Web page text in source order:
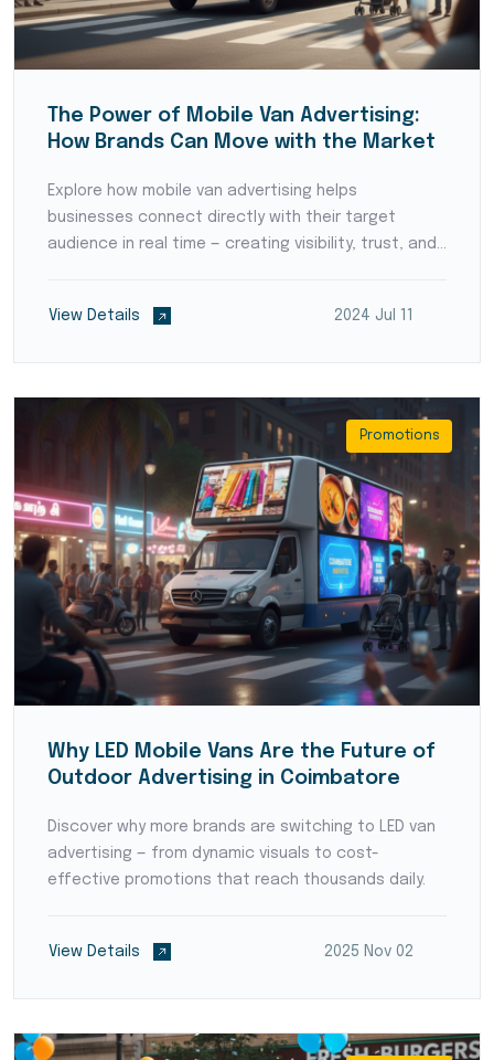
The Power of Mobile Van Advertising:
How Brands Can Move with the Market
Explore how mobile van advertising helps
businesses connect directly with their target
audience in real time — creating visibility, trust, and
View Details 2024 Jul 11
Promotions
Why LED Mobile Vans Are the Future of
Outdoor Advertising in Coimbatore
Discover why more brands are switching to LED van
advertising — from dynamic visuals to cost-
effective promotions that reach thousands daily.
View Details 2025 Nov 02